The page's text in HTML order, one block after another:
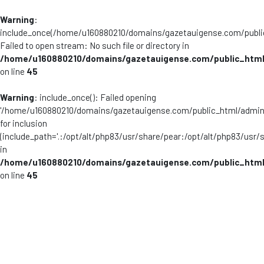
Warning:
include_once(/home/u160880210/domains/gazetauigense.com/
Failed to open stream: No such file or directory in
/home/u160880210/domains/gazetauigense.com/
on line 45
Warning: include_once(): Failed opening
'/home/u160880210/domains/gazetauigense.com/public_html/
for inclusion
(include_path='.:/opt/alt/php83/usr/share/pear:/opt/alt/php83/
in
/home/u160880210/domains/gazetauigense.com/
on line 45